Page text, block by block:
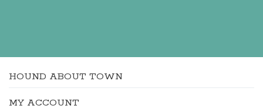
HOUND ABOUT TOWN
MY ACCOUNT